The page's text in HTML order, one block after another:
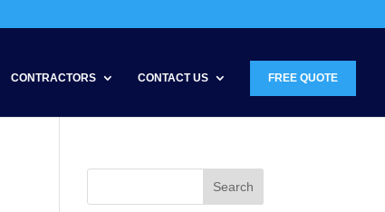
CONTRACTORS CONTACT US FREE QUOTE